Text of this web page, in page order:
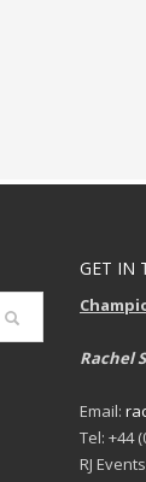
GET IN
Rachel
Email:
Tel: +44
RJ